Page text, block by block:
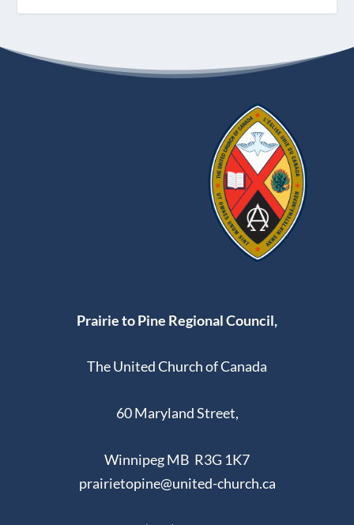
Prairie to Pine Regional Council,
The United Church of Canada
60 Maryland Street,
Winnipeg MB R3G 1K7
prairietopine@united-church.ca